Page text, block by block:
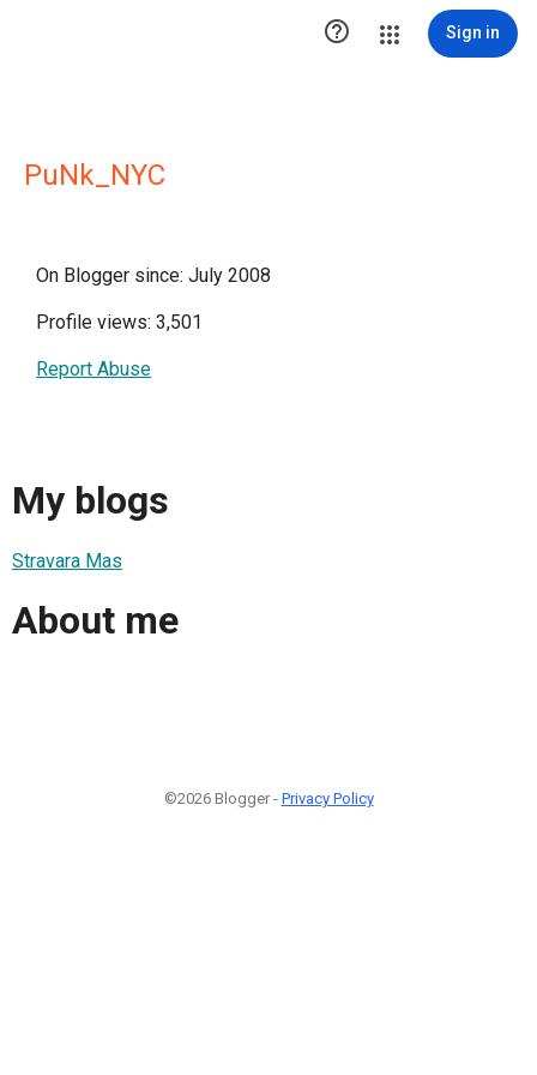
 Sign in
PuNk_NYC
On Blogger since: July 2008
Profile views: 3,501
Report Abuse
My blogs
Stravara Mas
About me
©2026 Blogger - Privacy Policy